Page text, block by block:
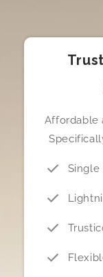
Affordable
Single